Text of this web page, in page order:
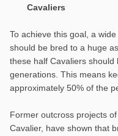
Cavaliers
To achieve this goal, a
should be bred to a huge
these half Cavaliers
generations. This means
approximately 50% of the
Former outcross projects
Cavalier, have shown that